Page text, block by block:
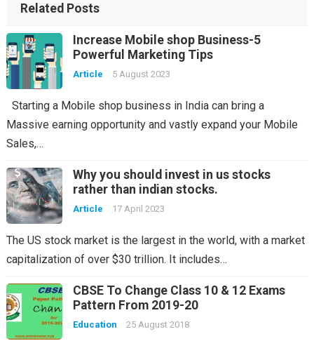
Related Posts
Increase Mobile shop Business-5
Powerful Marketing Tips
Article 5 August 2023
Starting a Mobile shop business in India can bring a
Massive earning opportunity and vastly expand your Mobile
Sales,…
Why you should invest in us stocks
rather than indian stocks.
Article 17 April 2023
The US stock market is the largest in the world, with a market
capitalization of over $30 trillion. It includes…
CBSE To Change Class 10 & 12 Exams
Pattern From 2019-20
Education 25 August 2018